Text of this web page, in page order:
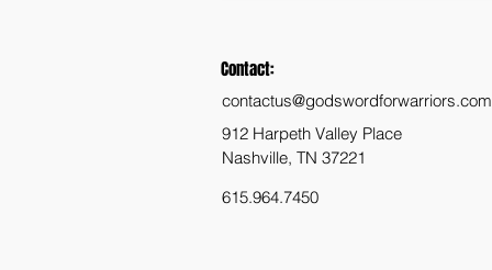
Contact:
contactus@godswordforwarriors.com
912 Harpeth Valley Place
Nashville, TN 37221
615.964.7450